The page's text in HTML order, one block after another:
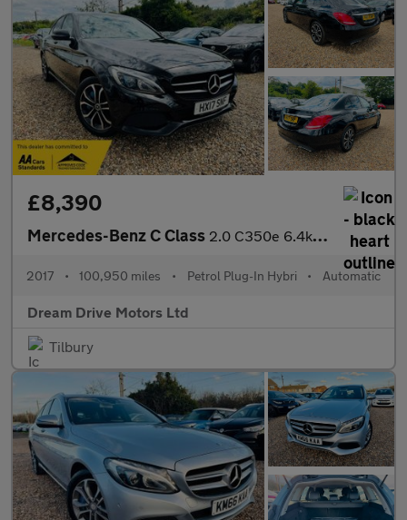
£8,390
Mercedes-Benz C Class 2.0 C350e 6.4kWh Sport G-Tronic+ Euro 6 (s/s) 4dr
2017 • 100,950 miles • Petrol Plug-In Hybri • Automatic
Dream Drive Motors Ltd
Tilbury